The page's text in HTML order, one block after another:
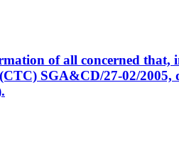
of all concerned
SGA&CD/27-02/